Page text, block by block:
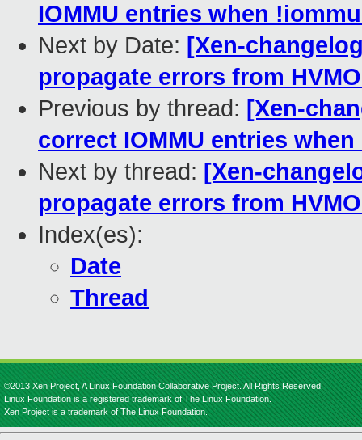
IOMMU entries when
Next by Date: [Xen-
propagate errors from
Previous by thread: [Xen-
correct IOMMU entries
Next by thread: [Xen-
propagate errors from
Index(es):
Date
Thread
©2013 Xen Project, A Linux Foundation Collaborative Project. All Rights Reserved.
Linux Foundation is a registered trademark of The Linux Foundation.
Xen Project is a trademark of The Linux Foundation.